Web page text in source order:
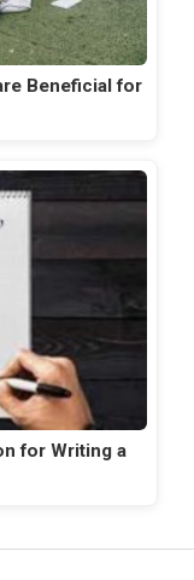
Beneficial for
for Writing a